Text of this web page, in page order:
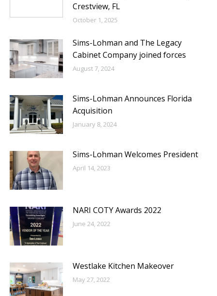
Crestview, FL
October 1, 2025
Sims-Lohman and The Legacy
Cabinet Company joined forces
August 7, 2024
Sims-Lohman Announces Florida
Acquisition
January 8, 2024
Sims-Lohman Welcomes President
April 14, 2023
NARI COTY Awards 2022
June 24, 2022
Westlake Kitchen Makeover
May 27, 2022